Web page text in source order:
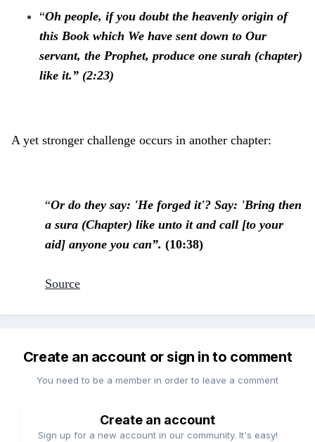
“Oh people, if you doubt the heavenly origin of
this Book which We have sent down to Our
servant, the Prophet, produce one surah (chapter)
like it.” (2:23)
A yet stronger challenge occurs in another chapter:
“Or do they say: 'He forged it'? Say: 'Bring then
a sura (Chapter) like unto it and call [to your
aid] anyone you can”. (10:38)
Source
Create an account or sign in to comment
You need to be a member in order to leave a comment
Create an account
Sign up for a new account in our community. It's easy!